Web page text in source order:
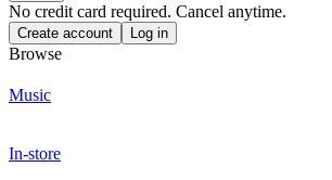
No credit card required. Cancel anytime.
Create account Log in
Browse
Music
In-store